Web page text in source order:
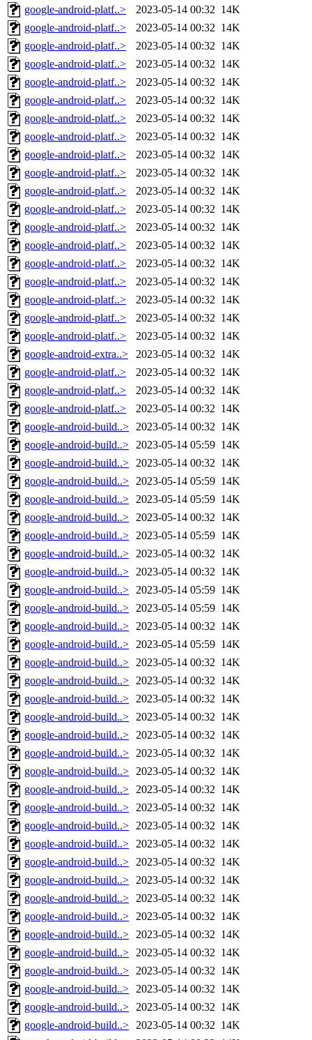
google-android-platf..>
2023-05-14 00:32 14K
google-android-platf..>
2023-05-14 00:32 14K
google-android-platf..>
2023-05-14 00:32 14K
google-android-platf..>
2023-05-14 00:32 14K
google-android-platf..>
2023-05-14 00:32 14K
google-android-platf..>
2023-05-14 00:32 14K
google-android-platf..>
2023-05-14 00:32 14K
google-android-platf..>
2023-05-14 00:32 14K
google-android-platf..>
2023-05-14 00:32 14K
google-android-platf..>
2023-05-14 00:32 14K
google-android-platf..>
2023-05-14 00:32 14K
google-android-platf..>
2023-05-14 00:32 14K
google-android-platf..>
2023-05-14 00:32 14K
google-android-platf..>
2023-05-14 00:32 14K
google-android-platf..>
2023-05-14 00:32 14K
google-android-platf..>
2023-05-14 00:32 14K
google-android-platf..>
2023-05-14 00:32 14K
google-android-platf..>
2023-05-14 00:32 14K
google-android-platf..>
2023-05-14 00:32 14K
google-android-extra..>
2023-05-14 00:32 14K
google-android-platf..>
2023-05-14 00:32 14K
google-android-platf..>
2023-05-14 00:32 14K
google-android-platf..>
2023-05-14 00:32 14K
google-android-build..> 2023-05-14 00:32 14K
google-android-build..> 2023-05-14 05:59 14K
google-android-build..> 2023-05-14 00:32 14K
google-android-build..> 2023-05-14 05:59 14K
google-android-build..> 2023-05-14 05:59 14K
google-android-build..> 2023-05-14 00:32 14K
google-android-build..> 2023-05-14 05:59 14K
google-android-build..> 2023-05-14 00:32 14K
google-android-build..> 2023-05-14 00:32 14K
google-android-build..> 2023-05-14 05:59 14K
google-android-build..> 2023-05-14 05:59 14K
google-android-build..> 2023-05-14 00:32 14K
google-android-build..> 2023-05-14 05:59 14K
google-android-build..> 2023-05-14 00:32 14K
google-android-build..> 2023-05-14 00:32 14K
google-android-build..> 2023-05-14 00:32 14K
google-android-build..> 2023-05-14 00:32 14K
google-android-build..> 2023-05-14 00:32 14K
google-android-build..> 2023-05-14 00:32 14K
google-android-build..> 2023-05-14 00:32 14K
google-android-build..> 2023-05-14 00:32 14K
google-android-build..> 2023-05-14 00:32 14K
google-android-build..> 2023-05-14 00:32 14K
google-android-build..> 2023-05-14 00:32 14K
google-android-build..> 2023-05-14 00:32 14K
google-android-build..> 2023-05-14 00:32 14K
google-android-build..> 2023-05-14 00:32 14K
google-android-build..> 2023-05-14 00:32 14K
google-android-build..> 2023-05-14 00:32 14K
google-android-build..> 2023-05-14 00:32 14K
google-android-build..> 2023-05-14 00:32 14K
google-android-build..> 2023-05-14 00:32 14K
google-android-build..> 2023-05-14 00:32 14K
google-android-build..> 2023-05-14 00:32 14K